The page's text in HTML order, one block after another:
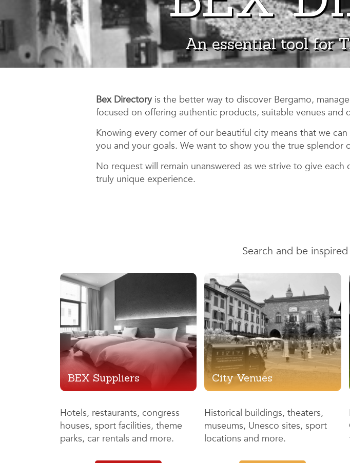
An essential tool for
Bex Directoryis the better way to discover Bergamo,
focused on offering authentic products, suitable venues and
Knowing every corner of our beautiful city means that we
you and your goals. We want to show you the true splendor
No request will remain unanswered as we strive to give
truly unique experience.
Search and be
BEX Suppliers
Hotels, restaurants, congress
houses, sport facilities, theme
parks, car rentals and more.
City Venues
Historical buildings, theaters,
museums, Unesco sites, sport
locations and more.